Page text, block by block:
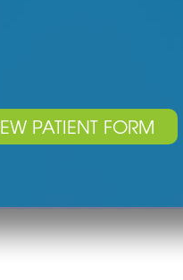
PATIENT FORM